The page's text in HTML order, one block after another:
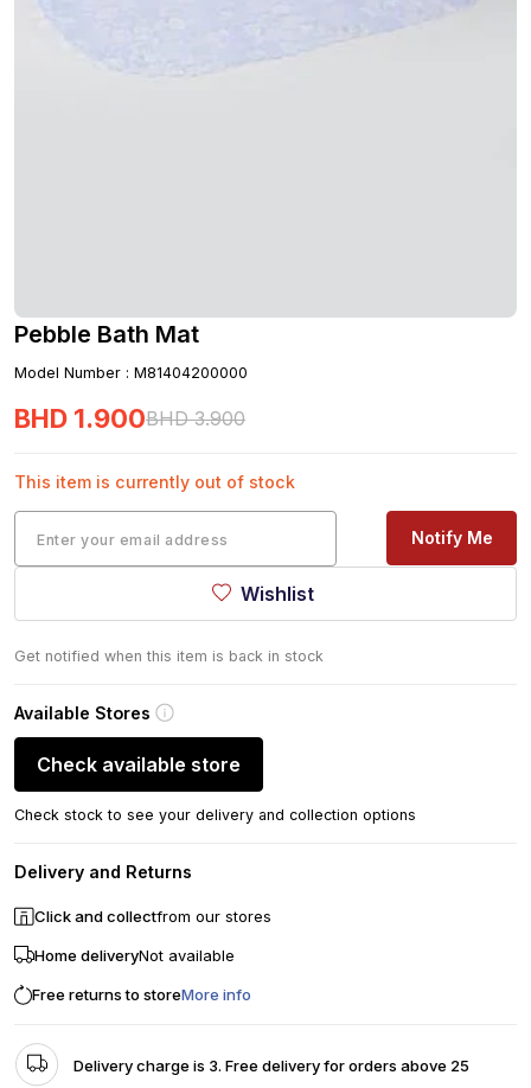
Pebble Bath Mat
Model Number : M81404200000
BHD 1.900BHD 3.900
This item is currently out of stock
Notify Me
Wishlist
Get notified when this item is back in stock
Available Stores
Check available store
Check stock to see your delivery and collection options
Delivery and Returns
Click and collectfrom our stores
Home deliveryNot available
Free returns to storeMore info
Delivery charge is 3. Free delivery for orders above 25